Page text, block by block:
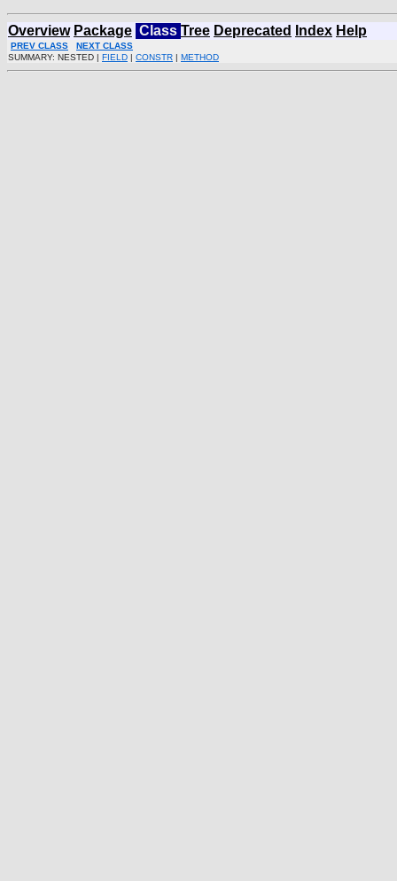
Overview Package Class Tree Deprecated Index Help
PREV CLASS
NEXT CLASS
SUMMARY: NESTED | FIELD | CONSTR | METHOD